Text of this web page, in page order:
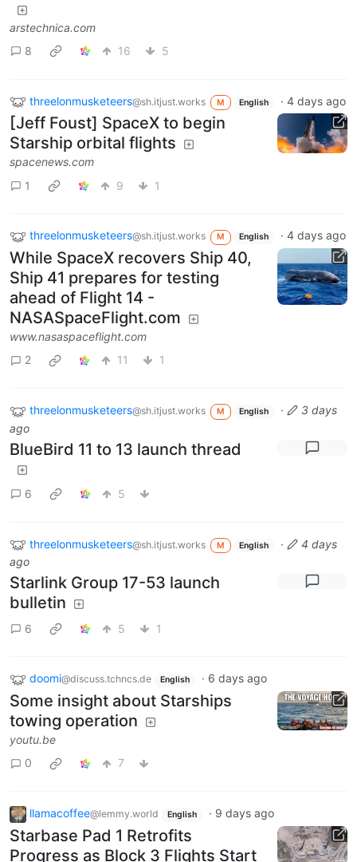
arstechnica.com
8
16 5
threelonmusketeers@sh.itjust.works M English ·4 days ago
[Jeff Foust] SpaceX to begin
Starship orbital flights
spacenews.com
1
9 1
threelonmusketeers@sh.itjust.works M English ·4 days ago
While SpaceX recovers Ship 40,
Ship 41 prepares for testing
ahead of Flight 14 -
NASASpaceFlight.com
www.nasaspaceflight.com
2
11 1
threelonmusketeers@sh.itjust.works M English ·
3 days
ago
BlueBird 11 to 13 launch thread
6 5
threelonmusketeers@sh.itjust.works M English ·
4 days
ago
Starlink Group 17-53 launch
bulletin
6 5 1
doomi@discuss.tchncs.de English · 6 days ago
Some insight about Starships
towing operation
youtu.be
0
7
llamacoffee@lemmy.world English · 9 days ago
Starbase Pad 1 Retrofits
Progress as Block 3 Flights Start